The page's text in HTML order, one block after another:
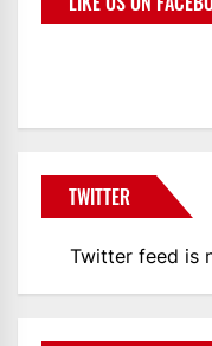
TWITTER
Twitter feed is